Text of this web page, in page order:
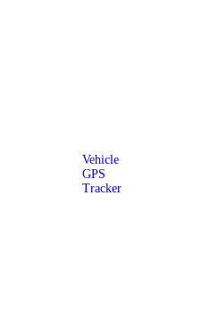
Vehicle
GPS
Tracker